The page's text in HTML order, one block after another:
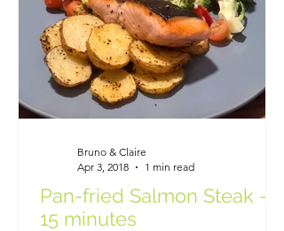
Pan-fried Salmon Steak -
15 minutes
Bruno & Claire
Apr 3, 2018
1 min read